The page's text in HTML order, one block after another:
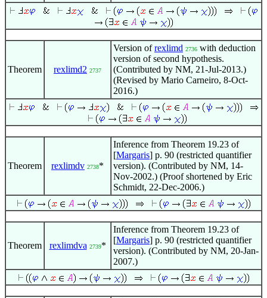
Theorem rexlimd2 2737
Version ofrexlimd 2736 with deduction
version of second hypothesis.
(Contributed by NM, 21-Jul-2013.)
(Revised by Mario Carneiro, 8-Oct-
2016.)
Theorem rexlimdv 2738*
Inference from Theorem 19.23 of
[Margaris] p. 90 (restricted quantifier
version). (Contributed by NM, 14-
Nov-2002.) (Proof shortened by Eric
Schmidt, 22-Dec-2006.)
Theorem rexlimdva 2739*
Inference from Theorem 19.23 of
[Margaris] p. 90 (restricted quantifier
version). (Contributed by NM, 20-Jan-
2007.)